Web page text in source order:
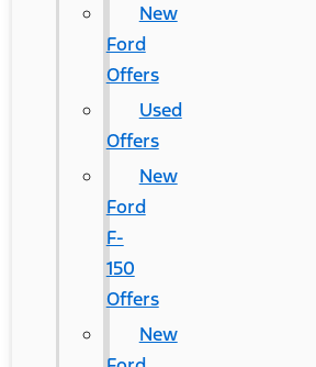
New
Ford
Offers
Used
Offers
New
Ford
F-
150
Offers
New